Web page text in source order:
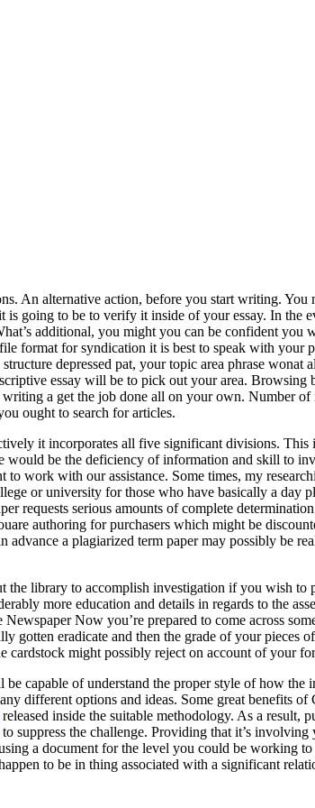
An alternative action, before you start writing.
going to be to verify it inside of your essay. In the
additional, you might you can be confident you
format for syndication it is best to speak with your
depressed pat, your topic area phrase wonat
essay will be to pick out your area. Browsing
a get the job done all on your own. Number
ought to search for articles.
it incorporates all five significant divisions. This
be the deficiency of information and skill to
work with our assistance. Some times, my
or university for those who have basically a day
requests serious amounts of complete
authoring for purchasers which might be
a plagiarized term paper may possibly be
library to accomplish investigation if you wish
more education and details in regards to the
Now you’re prepared to come across
gotten eradicate and then the grade of your pieces
might possibly reject on account of your
capable of understand the proper style of how the
different options and ideas. Some great benefits
released inside the suitable methodology. As a result,
suppress the challenge. Providing that it’s
a document for the level you could be working
to be in thing associated with a significant